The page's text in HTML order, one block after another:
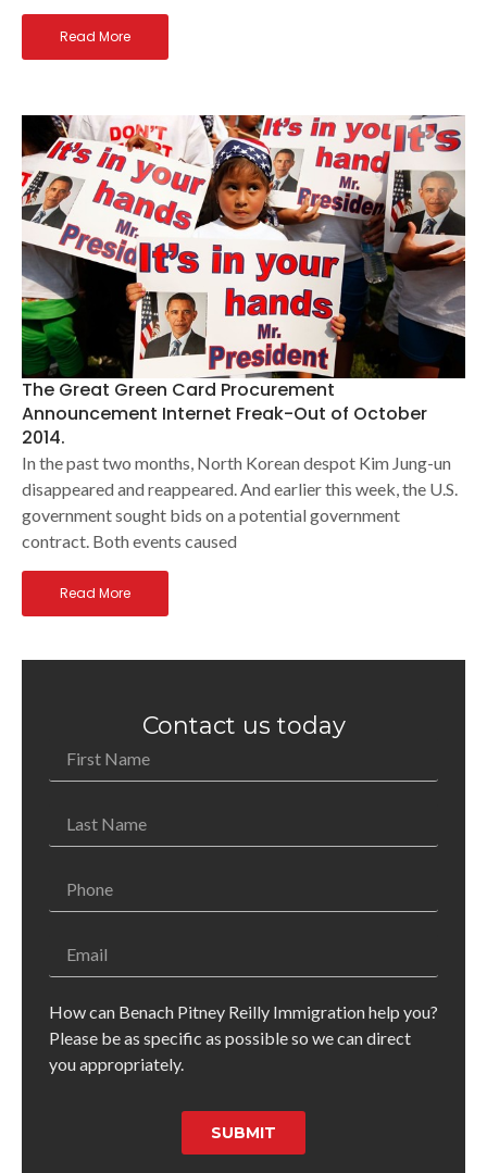
Read More
The Great Green Card Procurement
Announcement Internet Freak-Out of October
2014.
In the past two months, North Korean despot Kim Jung-un
disappeared and reappeared. And earlier this week, the U.S.
government sought bids on a potential government
contract. Both events caused
Read More
Contact us today
How can Benach Pitney Reilly Immigration help you?
Please be as specific as possible so we can direct
you appropriately.
SUBMIT